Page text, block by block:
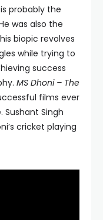
probably the
was also the
biopic revolves
while trying to
success
MS Dhoni – The
films ever
Sushant Singh
cricket playing